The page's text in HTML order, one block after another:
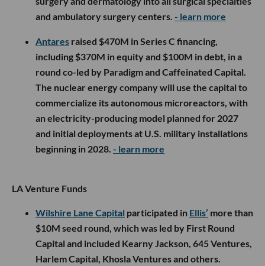
and ambulatory surgery centers. - learn more
Antares raised $470M in Series C financing,
including $370M in equity and $100M in debt, in a
round co-led by Paradigm and Caffeinated Capital.
The nuclear energy company will use the capital to
commercialize its autonomous microreactors, with
an electricity-producing model planned for 2027
and initial deployments at U.S. military installations
beginning in 2028. - learn more
LA Venture Funds
Wilshire Lane Capital participated in Ellis’ more than
$10M seed round, which was led by First Round
Capital and included Kearny Jackson, 645 Ventures,
Harlem Capital, Khosla Ventures and others.